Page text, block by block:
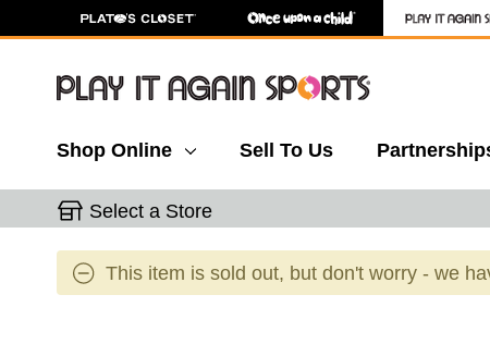
Shop Online Sell To Us
Select a Store
This item is sold out, but don't worry - we